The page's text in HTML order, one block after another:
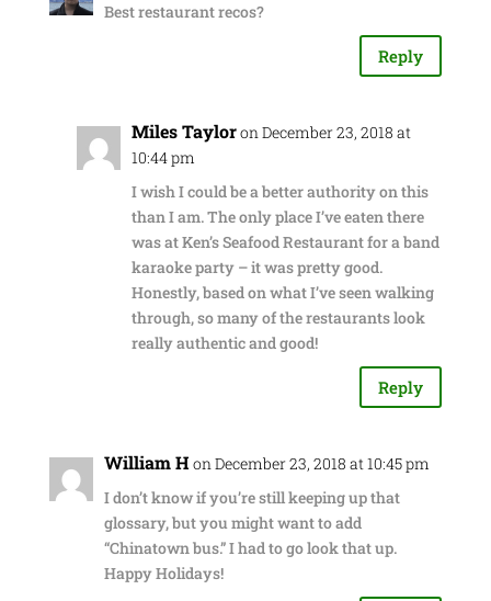
Best restaurant recos?
Reply
Miles Tayloron December 23, 2018 at
10:44 pm
I wish I could be a better authority on this
than I am. The only place I’ve eaten there
was at Ken’s Seafood Restaurant for a band
karaoke party – it was pretty good.
Honestly, based on what I’ve seen walking
through, so many of the restaurants look
really authentic and good!
Reply
William H on December 23, 2018 at 10:45 pm
I don’t know if you’re still keeping up that
glossary, but you might want to add
“Chinatown bus.” I had to go look that up.
Happy Holidays!